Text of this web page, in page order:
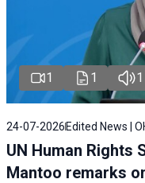
1 1 1
24-07-2026 Edited News |
UN Human Rights
Mantoo remarks